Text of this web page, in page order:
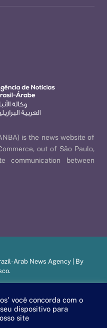
is the news website of
out of São Paulo,
between
Arab News Agency | By
.
você concorda com o
dispositivo para
site
العربية